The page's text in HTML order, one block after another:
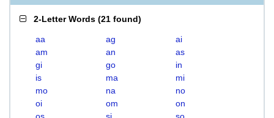
2-Letter Words (21 found)
aa ag
ai
am
an
as
gi
go
in
is
ma
mi
mo
na
no
oi
om
on